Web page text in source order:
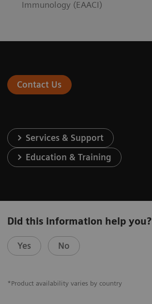
Immunology (EAACI)
Contact Us
Services & Support
Education & Training
Did this information help you?
Yes No
*Product availability varies by country